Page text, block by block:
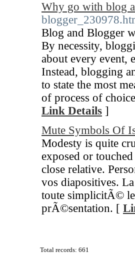
Why go with blog
Blog and Blogger
By necessity,
about every event,
Instead, blogging
to state the most
of process of
Link Details ]
Mute Symbols Of
Modesty is quite
exposed or
close relative.
vos diapositives.
toute simplicitÃ©
prÃ©sentation. [
Total records: 661